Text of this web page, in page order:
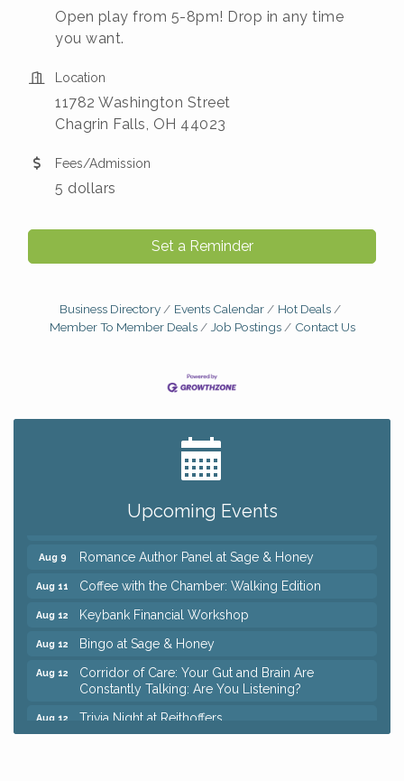
Open play from 5-8pm! Drop in any time
you want.
Location
11782 Washington Street
Chagrin Falls, OH 44023
Fees/Admission
5 dollars
Set a Reminder
Business Directory Events Calendar
Hot Deals
Member To Member Deals
Job Postings Contact Us
Upcoming Events
Big, The Musical at Chagrin Valley Little Theatre
Ianiro Farm Sunflower Fest
Mah Jongg Open Play At Reithoffers
Romance Author Panel at Sage & Honey
Coffee with the Chamber: Walking Edition
Keybank Financial Workshop
Bingo at Sage & Honey
Corridor of Care: Your Gut and Brain Are
Constantly Talking: Are You Listening?
Trivia Night at Reithoffers